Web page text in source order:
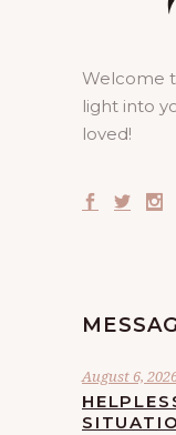
Welcome
light into
loved!
August 6,